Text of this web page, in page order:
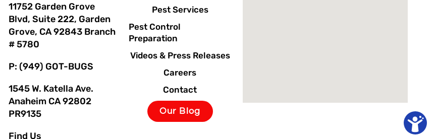
11752 Garden Grove
Blvd, Suite 222, Garden
Grove, CA 92843 Branch
# 5780
P: (949) GOT-BUGS
1545 W. Katella Ave.
Anaheim CA 92802
PR9135
Find Us
Pest Services
Pest Control
Preparation
Videos & Press Releases
Careers
Contact
Our Blog